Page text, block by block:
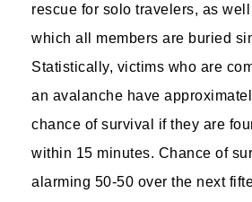
rescue for solo travelers, as
which all members are buried
Statistically, victims who are
an avalanche have
chance of survival if they are
within 15 minutes. Chance of
alarming 50-50 over the next